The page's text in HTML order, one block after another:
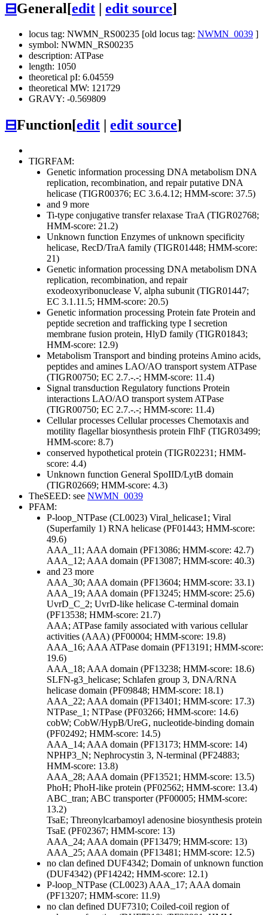
⊟General[edit edit source]
locus tag: NWMN_RS00235 [old locus tag: NWMN_0039 ]
symbol: NWMN_RS00235
description: ATPase
length: 1050
theoretical pI: 6.04559
theoretical MW: 121729
GRAVY: -0.569809
⊟Function[edit edit source]
TIGRFAM:
Genetic information processing DNA metabolism DNA
replication, recombination, and repairputative DNA
helicase (TIGR00376; EC 3.6.4.12; HMM-score: 37.5)
and 9 more
Ti-type conjugative transfer relaxase TraA (TIGR02768;
HMM-score: 21.2)
Unknown function Enzymes of unknown specificity
helicase, RecD/TraA family (TIGR01448; HMM-score:
21)
Genetic information processing DNA metabolism DNA
replication, recombination, and repair
exodeoxyribonuclease V, alpha subunit (TIGR01447;
EC 3.1.11.5; HMM-score: 20.5)
Genetic information processing Protein fate Protein and
peptide secretion and trafficking type I secretion
membrane fusion protein, HlyD family (TIGR01843;
HMM-score: 12.9)
Metabolism Transport and binding proteins Amino acids,
peptides and amines LAO/AO transport system ATPase
(TIGR00750; EC 2.7.-.-; HMM-score: 11.4)
Signal transduction Regulatory functions Protein
interactions LAO/AO transport system ATPase
(TIGR00750; EC 2.7.-.-; HMM-score: 11.4)
Cellular processes Cellular processes Chemotaxis and
motility flagellar biosynthesis protein FlhF (TIGR03499;
HMM-score: 8.7)
conserved hypothetical protein (TIGR02231; HMM-
score: 4.4)
Unknown function General SpoIID/LytB domain
(TIGR02669; HMM-score: 4.3)
TheSEED: see NWMN_0039
PFAM:
P-loop_NTPase (CL0023) Viral_helicase1; Viral
(Superfamily 1) RNA helicase (PF01443; HMM-score:
49.6)
AAA_11; AAA domain (PF13086; HMM-score: 42.7)
AAA_12; AAA domain (PF13087; HMM-score: 40.3)
and 23 more
AAA_30; AAA domain (PF13604; HMM-score: 33.1)
AAA_19; AAA domain (PF13245; HMM-score: 25.6)
UvrD_C_2; UvrD-like helicase C-terminal domain
(PF13538; HMM-score: 21.7)
AAA; ATPase family associated with various cellular
activities (AAA) (PF00004; HMM-score: 19.8)
AAA_16; AAA ATPase domain (PF13191; HMM-score:
19.6)
AAA_18; AAA domain (PF13238; HMM-score: 18.6)
SLFN-g3_helicase; Schlafen group 3, DNA/RNA
helicase domain (PF09848; HMM-score: 18.1)
AAA_22; AAA domain (PF13401; HMM-score: 17.3)
NTPase_1; NTPase (PF03266; HMM-score: 14.6)
cobW; CobW/HypB/UreG, nucleotide-binding domain
(PF02492; HMM-score: 14.5)
AAA_14; AAA domain (PF13173; HMM-score: 14)
NPHP3_N; Nephrocystin 3, N-terminal (PF24883;
HMM-score: 13.8)
AAA_28; AAA domain (PF13521; HMM-score: 13.5)
PhoH; PhoH-like protein (PF02562; HMM-score: 13.4)
ABC_tran; ABC transporter (PF00005; HMM-score:
13.2)
TsaE; Threonylcarbamoyl adenosine biosynthesis protein
TsaE (PF02367; HMM-score: 13)
AAA_24; AAA domain (PF13479; HMM-score: 13)
AAA_25; AAA domain (PF13481; HMM-score: 12.5)
no clan defined DUF4342; Domain of unknown function
(DUF4342) (PF14242; HMM-score: 12.1)
P-loop_NTPase (CL0023) AAA_17; AAA domain
(PF13207; HMM-score: 11.9)
no clan defined DUF7310; Coiled-coil region of